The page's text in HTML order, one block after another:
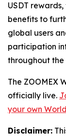
USDT
benefits to
global users
participation
throughout the
The ZOOMEX
officially live.
your own
Disclaimer: